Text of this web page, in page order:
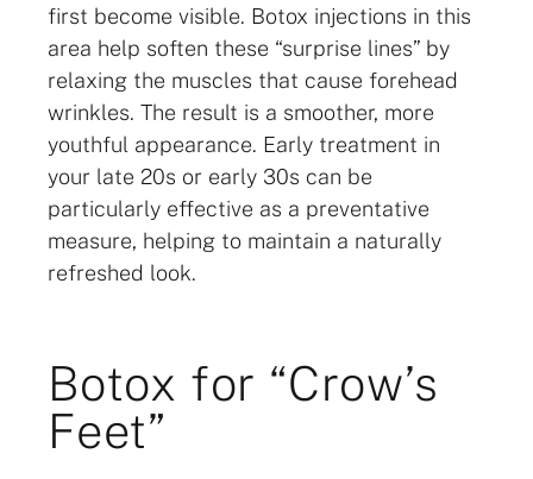
first become visible. Botox injections in this
area help soften these “surprise lines” by
relaxing the muscles that cause forehead
wrinkles. The result is a smoother, more
youthful appearance. Early treatment in
your late 20s or early 30s can be
particularly effective as a preventative
measure, helping to maintain a naturally
refreshed look.
Botox for “Crow’s
Feet”